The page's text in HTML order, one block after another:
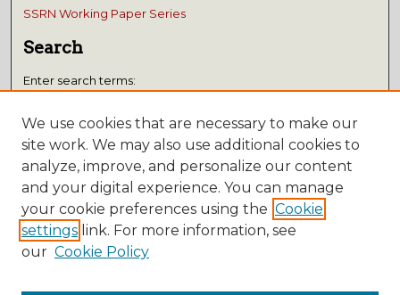
SSRN Working Paper Series
Search
Enter search terms:
Select context to search:
Advanced Search
Notify me via email or
Submissions
We use cookies that are necessary to make our
site work. We may also use additional cookies to
analyze, improve, and personalize our content
and your digital experience. You can manage
your cookie preferences using the Cookie
settings link. For more information, see
our Cookie Policy